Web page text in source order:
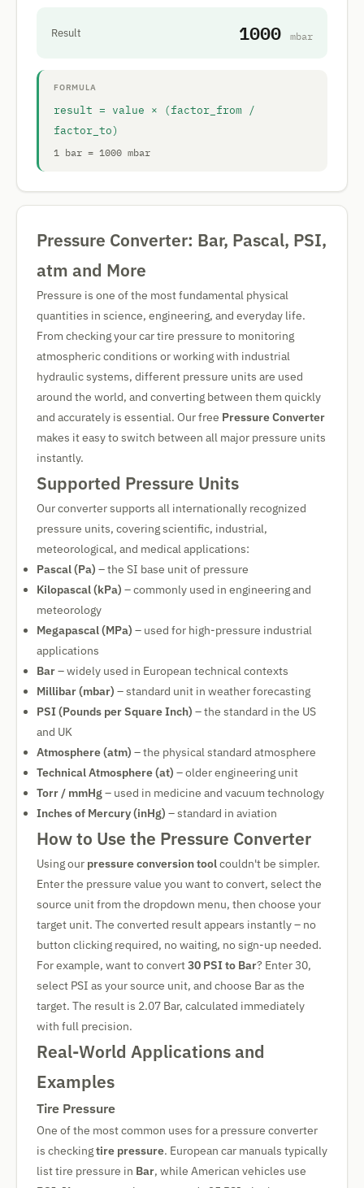
Result 1000 mbar
FORMULA
result = value × (factor_from /
factor_to)
1 bar = 1000 mbar
Pressure Converter: Bar, Pascal, PSI,
atm and More
Pressure is one of the most fundamental physical
quantities in science, engineering, and everyday life.
From checking your car tire pressure to monitoring
atmospheric conditions or working with industrial
hydraulic systems, different pressure units are used
around the world, and converting between them quickly
and accurately is essential. Our free Pressure Converter
makes it easy to switch between all major pressure units
instantly.
Supported Pressure Units
Our converter supports all internationally recognized
pressure units, covering scientific, industrial,
meteorological, and medical applications:
Pascal (Pa) – the SI base unit of pressure
Kilopascal (kPa) – commonly used in engineering and
meteorology
Megapascal (MPa) – used for high-pressure industrial
applications
Bar– widely used in European technical contexts
Millibar (mbar) – standard unit in weather forecasting
PSI (Pounds per Square Inch) – the standard in the US
and UK
Atmosphere (atm) – the physical standard atmosphere
Technical Atmosphere (at) – older engineering unit
Torr / mmHg– used in medicine and vacuum technology
Inches of Mercury (inHg) – standard in aviation
How to Use the Pressure Converter
Using our pressure conversion toolcouldn't be simpler.
Enter the pressure value you want to convert, select the
source unit from the dropdown menu, then choose your
target unit. The converted result appears instantly – no
button clicking required, no waiting, no sign-up needed.
For example, want to convert30 PSI to Bar? Enter 30,
select PSI as your source unit, and choose Bar as the
target. The result is 2.07 Bar, calculated immediately
with full precision.
Real-World Applications and
Examples
Tire Pressure
One of the most common uses for a pressure converter
is checkingtire pressure. European car manuals typically
list tire pressure in Bar, while American vehicles use